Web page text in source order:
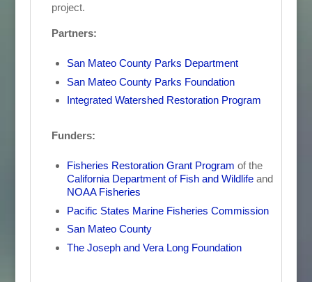
project.
Partners:
San Mateo County Parks Department
San Mateo County Parks Foundation
Integrated Watershed Restoration Program
Funders:
Fisheries Restoration Grant Program of the
California Department of Fish and Wildlife and
NOAA Fisheries
Pacific States Marine Fisheries Commission
San Mateo County
The Joseph and Vera Long Foundation